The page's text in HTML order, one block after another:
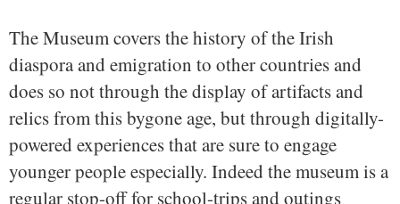
The Museum covers the history of the Irish
diaspora and emigration to other countries and
does so not through the display of artifacts and
relics from this bygone age, but through digitally-
powered experiences that are sure to engage
younger people especially. Indeed the museum is a
regular stop-off for school-trips and outings